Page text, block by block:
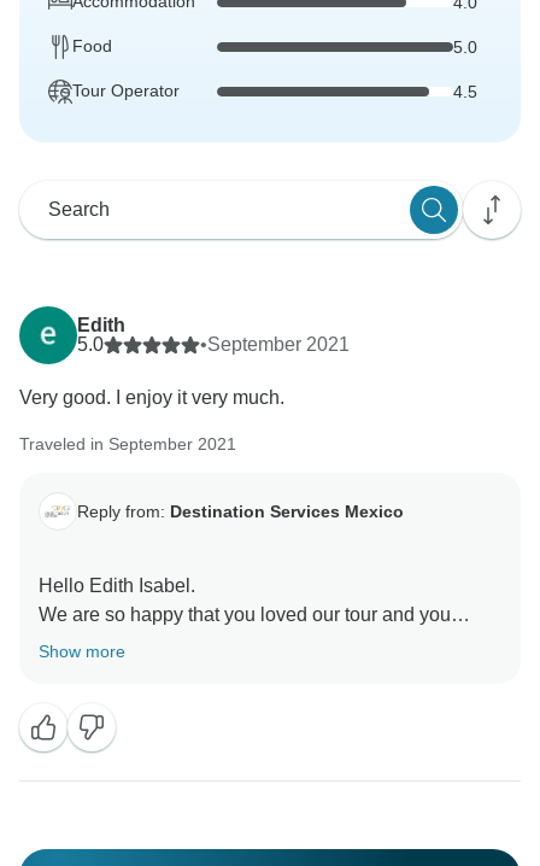
Food 5.0
Tour Operator 4.5
Edith
5.0
•September 2021
Very good. I enjoy it very much.
Traveled in September 2021
Reply from: Destination Services Mexico
Hello Edith Isabel.
We are so happy that you loved our tour and you
enjoyed it very much.
Show more